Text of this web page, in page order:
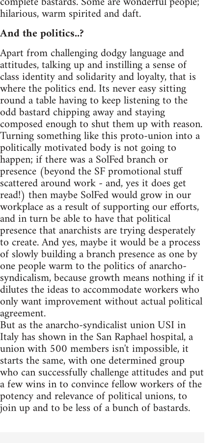
hilarious, warm spirited and daft.
And the politics..?
Apart from challenging dodgy language and
attitudes, talking up and instilling a sense of
class identity and solidarity and loyalty, that is
where the politics end. Its never easy sitting
round a table having to keep listening to the
odd bastard chipping away and staying
composed enough to shut them up with reason.
Turning something like this proto-union into a
politically motivated body is not going to
happen; if there was a SolFed branch or
presence (beyond the SF promotional stuff
scattered around work - and, yes it does get
read!) then maybe SolFed would grow in our
workplace as a result of supporting our efforts,
and in turn be able to have that political
presence that anarchists are trying desperately
to create. And yes, maybe it would be a process
of slowly building a branch presence as one by
one people warm to the politics of anarcho-
syndicalism, because growth means nothing if it
dilutes the ideas to accommodate workers who
only want improvement without actual political
agreement.
But as the anarcho-syndicalist union USI in
Italy has shown in the San Raphael hospital, a
union with 500 members isn't impossible, it
starts the same, with one determined group
who can successfully challenge attitudes and put
a few wins in to convince fellow workers of the
potency and relevance of political unions, to
join up and to be less of a bunch of bastards.